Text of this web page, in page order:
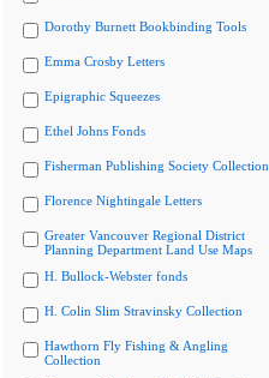
Dorothy Burnett Bookbinding Tools
Emma Crosby Letters
Epigraphic Squeezes
Ethel Johns Fonds
Fisherman Publishing Society Collection
Florence Nightingale Letters
Greater Vancouver Regional District
Planning Department Land Use Maps
H. Bullock-Webster fonds
H. Colin Slim Stravinsky Collection
Hawthorn Fly Fishing & Angling
Collection